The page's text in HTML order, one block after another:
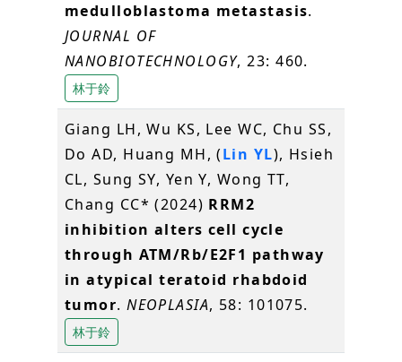
medulloblastoma metastasis.
JOURNAL OF
NANOBIOTECHNOLOGY, 23: 460.
林于鈴
Giang LH, Wu KS, Lee WC, Chu SS,
Do AD, Huang MH, (Lin YL), Hsieh
CL, Sung SY, Yen Y, Wong TT,
Chang CC* (2024) RRM2
inhibition alters cell cycle
through ATM/Rb/E2F1 pathway
in atypical teratoid rhabdoid
tumor.NEOPLASIA, 58: 101075.
林于鈴